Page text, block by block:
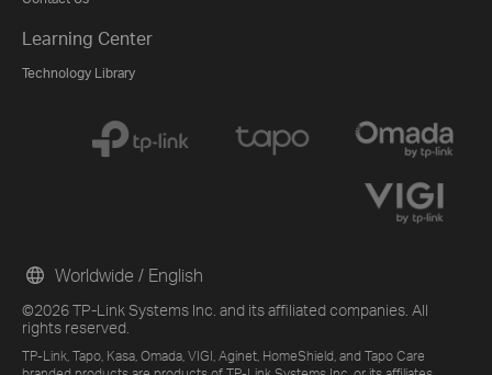
Learning Center
Technology Library
©2026 TP-Link Systems Inc. and its affiliated companies. All
rights reserved.
TP-Link, Tapo, Kasa, Omada, VIGI, Aginet, HomeShield, and Tapo Care
Worldwide / English